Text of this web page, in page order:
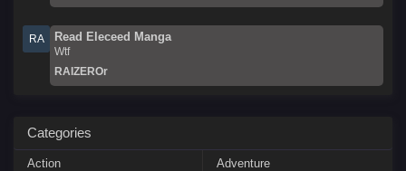
RA Read Eleceed Manga
Wtf
RAIZEROr
Categories
Action
Adventure